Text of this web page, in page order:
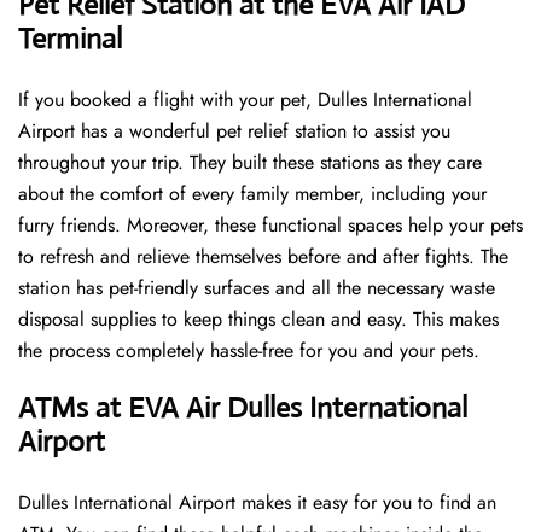
Terminal
If you booked a flight with your pet, Dulles International
Airport has a wonderful pet relief station to assist you
throughout your trip. They built these stations as they care
about the comfort of every family member, including your
furry friends. Moreover, these functional spaces help your pets
to refresh and relieve themselves before and after fights. The
station has pet-friendly surfaces and all the necessary waste
disposal supplies to keep things clean and easy. This makes
the process completely hassle-free for you and your pets.
ATMs at EVA Air Dulles International
Airport
Dulles International Airport makes it easy for you to find an